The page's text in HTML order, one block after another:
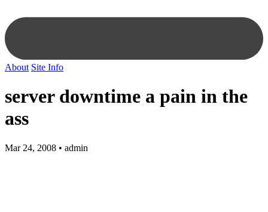
About Site Info
server downtime a pain in the
ass
Mar 24, 2008 • admin